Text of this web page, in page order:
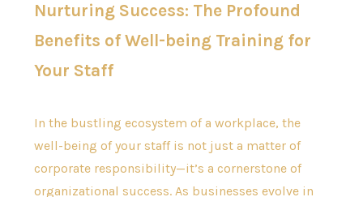
Nurturing Success: The Profound
Benefits of Well-being Training for
Your Staff
In the bustling ecosystem of a workplace, the
well-being of your staff is not just a matter of
corporate responsibility—it’s a cornerstone of
organizational success. As businesses evolve in